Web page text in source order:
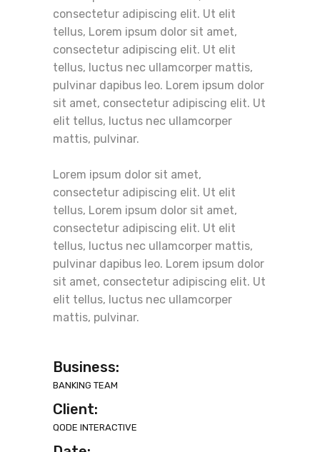
consectetur adipiscing elit. Ut elit
tellus, Lorem ipsum dolor sit amet,
consectetur adipiscing elit. Ut elit
tellus, luctus nec ullamcorper mattis,
pulvinar dapibus leo. Lorem ipsum dolor
sit amet, consectetur adipiscing elit. Ut
elit tellus, luctus nec ullamcorper
mattis, pulvinar.
Lorem ipsum dolor sit amet,
consectetur adipiscing elit. Ut elit
tellus, Lorem ipsum dolor sit amet,
consectetur adipiscing elit. Ut elit
tellus, luctus nec ullamcorper mattis,
pulvinar dapibus leo. Lorem ipsum dolor
sit amet, consectetur adipiscing elit. Ut
elit tellus, luctus nec ullamcorper
mattis, pulvinar.
Business:
BANKING TEAM
Client:
QODE INTERACTIVE